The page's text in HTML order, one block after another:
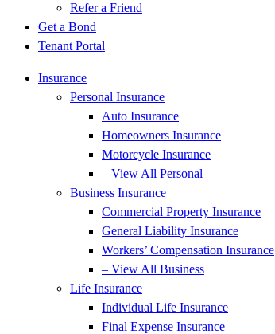
Refer a Friend
Get a Bond
Tenant Portal
Insurance
Personal Insurance
Auto Insurance
Homeowners Insurance
Motorcycle Insurance
– View All Personal
Business Insurance
Commercial Property Insurance
General Liability Insurance
Workers’ Compensation Insurance
– View All Business
Life Insurance
Individual Life Insurance
Final Expense Insurance